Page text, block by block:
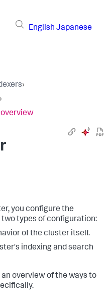
English Japanese
›
›
you configure the
two types of configuration:
of the cluster itself.
indexing and search
overview of the ways to